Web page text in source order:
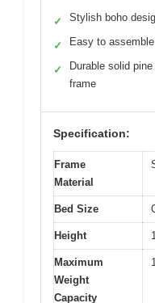
✓ Stylish boho
✓ Easy to assemble
✓
Durable solid pine
frame
Specification:
Frame
Material
Bed Size
Height
Maximum
Weight
Capacity